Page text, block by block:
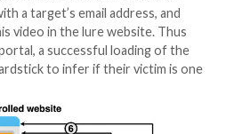
clicking on the
to be loaded as apop-
to a pop-up) or a browser tab
to sneakily load ads.
it’s rendered by the target’s